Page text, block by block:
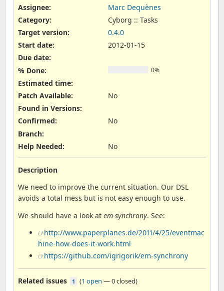
Assignee:
Marc Dequènes
Category:
Cyborg :: Tasks
Target version:
0.4.0
Start date:
2012-01-15
Due date:
% Done:
0%
Estimated time:
Patch Available:
No
Found in Versions:
Confirmed:
No
Branch:
Help Needed: No
Description
We need to improve the current situation. Our DSL
avoids a total mess but is not easy enough to use.
We should have a look at em-synchrony. See:
http://www.paperplanes.de/2011/4/25/eventmac
hine-how-does-it-work.html
https://github.com/igrigorik/em-synchrony
Related issues 1 (1 open —0 closed)